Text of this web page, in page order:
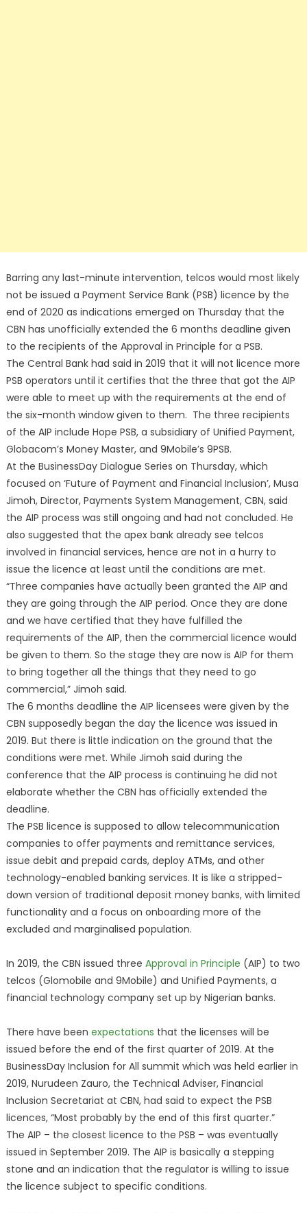
Barring any last-minute intervention, telcos would most likely
not be issued a Payment Service Bank (PSB) licence by the
end of 2020 as indications emerged on Thursday that the
CBN has unofficially extended the 6 months deadline given
to the recipients of the Approval in Principle for a PSB.
The Central Bank had said in 2019 that it will not licence more
PSB operators until it certifies that the three that got the AIP
were able to meet up with the requirements at the end of
the six-month window given to them. The three recipients
of the AIP include Hope PSB, a subsidiary of Unified Payment,
Globacom’s Money Master, and 9Mobile’s 9PSB.
At the BusinessDay Dialogue Series on Thursday, which
focused on ‘Future of Payment and Financial Inclusion’, Musa
Jimoh, Director, Payments System Management, CBN, said
the AIP process was still ongoing and had not concluded. He
also suggested that the apex bank already see telcos
involved in financial services, hence are not in a hurry to
issue the licence at least until the conditions are met.
“Three companies have actually been granted the AIP and
they are going through the AIP period. Once they are done
and we have certified that they have fulfilled the
requirements of the AIP, then the commercial licence would
be given to them. So the stage they are now is AIP for them
to bring together all the things that they need to go
commercial,” Jimoh said.
The 6 months deadline the AIP licensees were given by the
CBN supposedly began the day the licence was issued in
2019. But there is little indication on the ground that the
conditions were met. While Jimoh said during the
conference that the AIP process is continuing he did not
elaborate whether the CBN has officially extended the
deadline.
The PSB licence is supposed to allow telecommunication
companies to offer payments and remittance services,
issue debit and prepaid cards, deploy ATMs, and other
technology-enabled banking services. It is like a stripped-
down version of traditional deposit money banks, with limited
functionality and a focus on onboarding more of the
excluded and marginalised population.
In 2019, the CBN issued three Approval in Principle (AIP) to two
telcos (Glomobile and 9Mobile) and Unified Payments, a
financial technology company set up by Nigerian banks.
There have been expectations that the licenses will be
issued before the end of the first quarter of 2019. At the
BusinessDay Inclusion for All summit which was held earlier in
2019, Nurudeen Zauro, the Technical Adviser, Financial
Inclusion Secretariat at CBN, had said to expect the PSB
licences, “Most probably by the end of this first quarter.”
The AIP – the closest licence to the PSB – was eventually
issued in September 2019. The AIP is basically a stepping
stone and an indication that the regulator is willing to issue
the licence subject to specific conditions.